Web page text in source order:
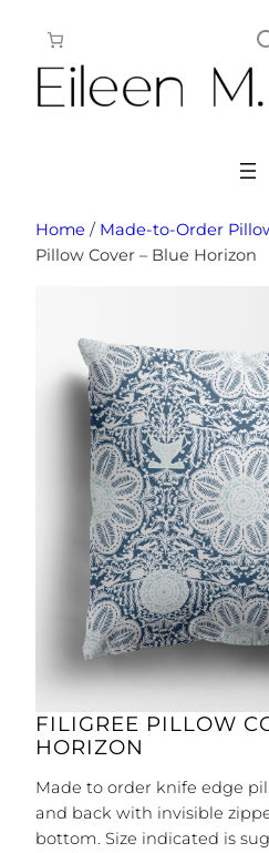
content
Home / Made-to-Order
Pillow Cover – Blue Horizon
FILIGREE PILLOW
HORIZON
Made to order knife edge
and back with invisible
bottom. Size indicated is